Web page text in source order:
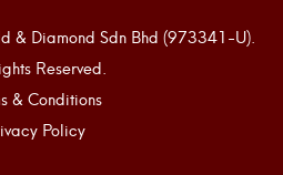
& Diamond Sdn Bhd (973341-U).
Reserved.
& Conditions
Policy